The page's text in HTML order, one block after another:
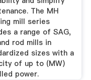
The MH
mill series
a range of SAG,
rod mills in
sizes with a
of up to (MW)
power.